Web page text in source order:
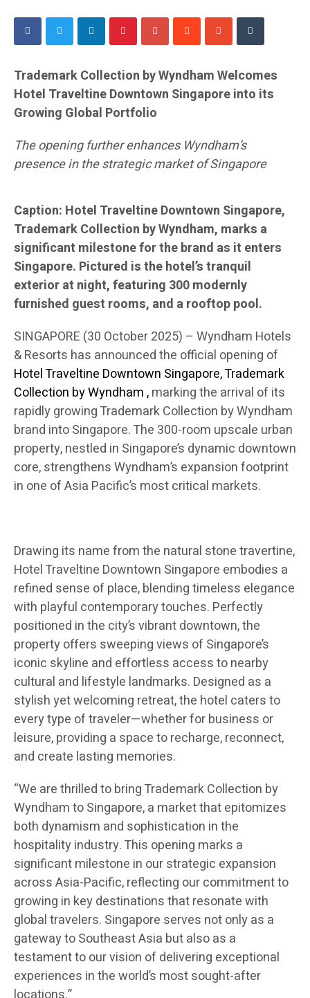
Trademark Collection by Wyndham Welcomes
Hotel Traveltine Downtown Singapore into its
Growing Global Portfolio
The opening further enhances Wyndham’s
presence in the strategic market of Singapore
Caption: Hotel Traveltine Downtown Singapore,
Trademark Collection by Wyndham, marks a
significant milestone for the brand as it enters
Singapore. Pictured is the hotel’s tranquil
exterior at night, featuring 300 modernly
furnished guest rooms, and a rooftop pool.
SINGAPORE (30 October 2025) – Wyndham Hotels
& Resorts has announced the official opening of
Hotel Traveltine Downtown Singapore, Trademark
Collection by Wyndham,marking the arrival of its
rapidly growing Trademark Collection by Wyndham
brand into Singapore. The 300-room upscale urban
property, nestled in Singapore’s dynamic downtown
core, strengthens Wyndham’s expansion footprint
in one of Asia Pacific’s most critical markets.
Drawing its name from the natural stone travertine,
Hotel Traveltine Downtown Singapore embodies a
refined sense of place, blending timeless elegance
with playful contemporary touches. Perfectly
positioned in the city’s vibrant downtown, the
property offers sweeping views of Singapore’s
iconic skyline and effortless access to nearby
cultural and lifestyle landmarks. Designed as a
stylish yet welcoming retreat, the hotel caters to
every type of traveler—whether for business or
leisure, providing a space to recharge, reconnect,
and create lasting memories.
“We are thrilled to bring Trademark Collection by
Wyndham to Singapore, a market that epitomizes
both dynamism and sophistication in the
hospitality industry. This opening marks a
significant milestone in our strategic expansion
across Asia-Pacific, reflecting our commitment to
growing in key destinations that resonate with
global travelers. Singapore serves not only as a
gateway to Southeast Asia but also as a
testament to our vision of delivering exceptional
experiences in the world’s most sought-after